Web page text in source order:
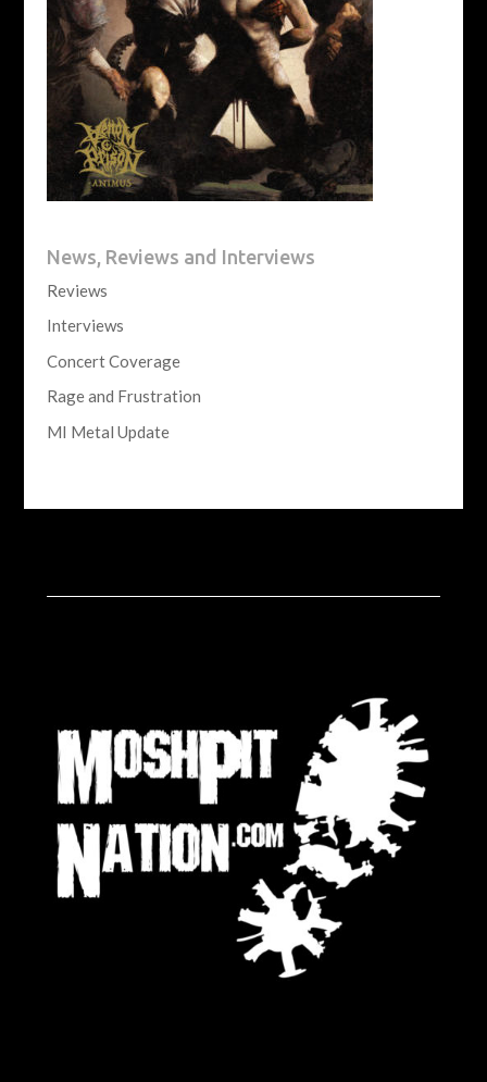
News, Reviews and Interviews
Reviews
Interviews
Concert Coverage
Rage and Frustration
MI Metal Update